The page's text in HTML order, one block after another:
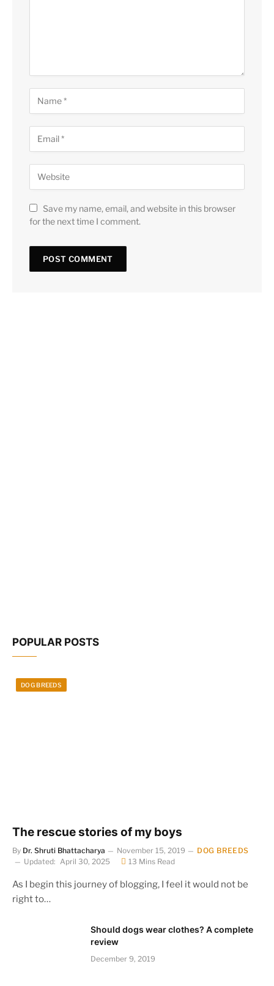
Save my name, email, and website in this browser
for the next time I comment.
POPULAR POSTS
DOG BREEDS
The rescue stories of my boys
By Dr. Shruti Bhattacharya November 15, 2019
DOG BREEDS
Updated: April 30, 2025 13 Mins Read
As I begin this journey of blogging, I feel it would not be
right to…
Should dogs wear clothes? A complete
review
December 9, 2019